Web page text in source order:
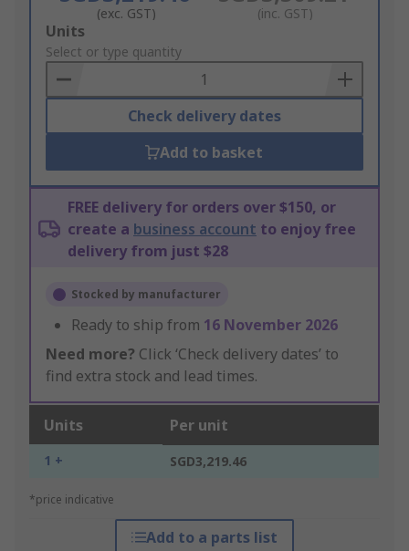
(exc. GST) (inc. GST)
Add
to
Basket
Units
Select or type quantity
Check delivery dates
Add to basket
FREE delivery for orders over $150, or
create a business account to enjoy free
delivery from just $28
Stocked by manufacturer
Ready to ship from 16 November 2026
Need more? Click ‘Check delivery dates’ to
find extra stock and lead times.
Units Per unit
1 + SGD3,219.46
*price indicative
Add to a parts list